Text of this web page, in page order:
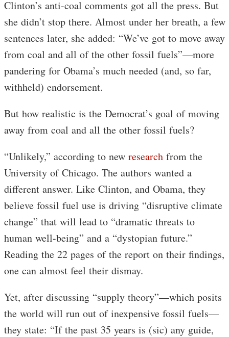
Clinton’s anti-coal comments got all the press. But
she didn’t stop there. Almost under her breath, a few
sentences later, she added: “We’ve got to move away
from coal and all of the other fossil fuels”—more
pandering for Obama’s much needed (and, so far,
withheld) endorsement.
But how realistic is the Democrat’s goal of moving
away from coal and all the other fossil fuels?
“Unlikely,” according to new research from the
University of Chicago. The authors wanted a
different answer. Like Clinton, and Obama, they
believe fossil fuel use is driving “disruptive climate
change” that will lead to “dramatic threats to
human well-being” and a “dystopian future.”
Reading the 22 pages of the report on their findings,
one can almost feel their dismay.
Yet, after discussing “supply theory”—which posits
the world will run out of inexpensive fossil fuels—
they state: “If the past 35 years is (sic) any guide,